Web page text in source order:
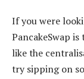
If you were
PancakeSwap
like the
try sipping on